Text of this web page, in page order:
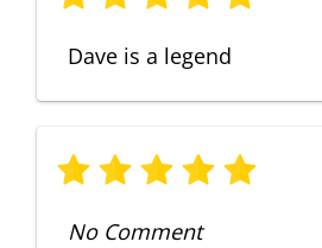
Dave is a legend
No Comment